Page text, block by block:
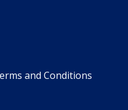
and Conditions